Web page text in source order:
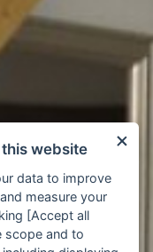
website
data to improve
measure your
[Accept all
scope and to